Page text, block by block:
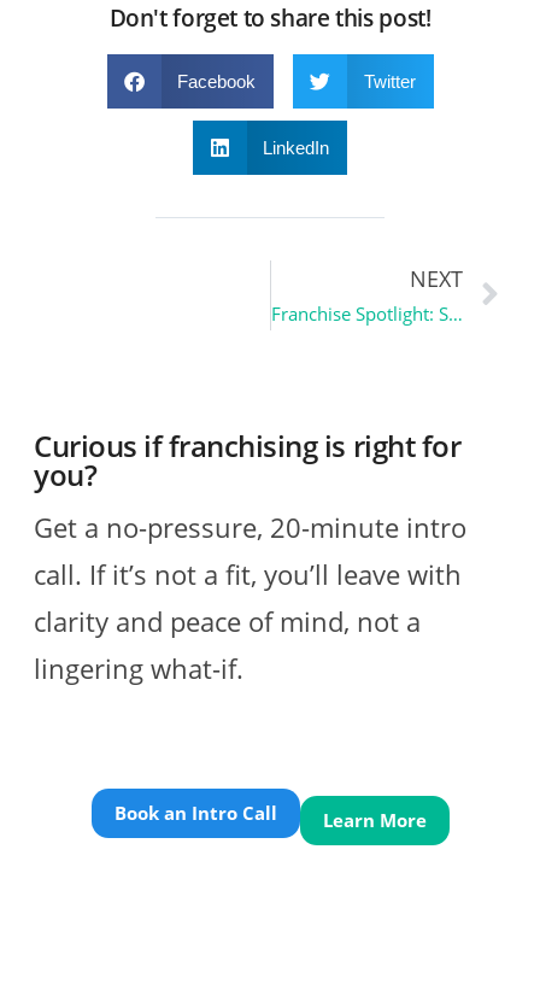
Don't forget to share this post!
Facebook Twitter
LinkedIn
NEXT
Franchise Spotlight: Shrunk3D – Turning Memories into 3D Keepsakes
Curious if franchising is right for
you?
Get a no-pressure, 20-minute intro
call. If it’s not a fit, you’ll leave with
clarity and peace of mind, not a
lingering what-if.
Book an Intro Call Learn More